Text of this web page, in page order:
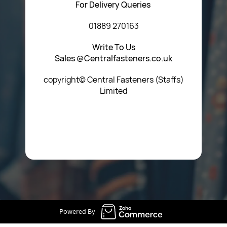
For Delivery Queries
01889 270163
Write To Us
Sales @Centralfasteners.co.uk
copyright© Central Fasteners (Staffs)
Limited
Powered By